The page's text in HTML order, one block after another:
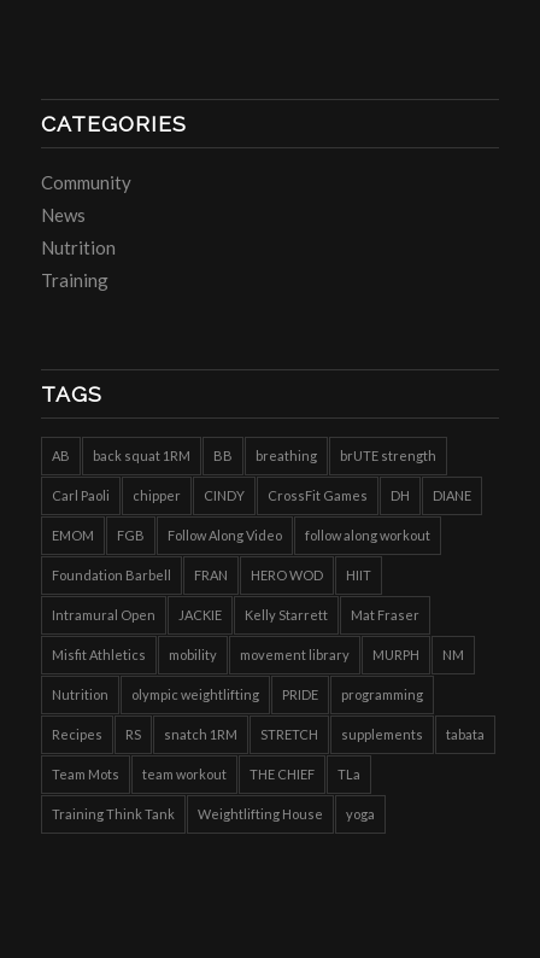
CATEGORIES
Community
News
Nutrition
Training
TAGS
AB back squat 1RM BB breathing brUTE strength
Carl Paoli chipper CINDY CrossFit Games DH DIANE
EMOM FGB Follow Along Video follow along workout
Foundation Barbell FRAN HERO WOD HIIT
Intramural Open JACKIE Kelly Starrett Mat Fraser
Misfit Athletics mobility movement library MURPH NM
Nutrition olympic weightlifting PRIDE programming
Recipes RS snatch 1RM STRETCH supplements tabata
Team Mots team workout THE CHIEF TLa
Training Think Tank Weightlifting House yoga